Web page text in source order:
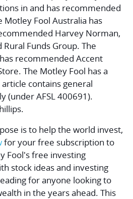
in and has recommended
Motley Fool Australia has
Harvey Norman,
Funds Group. The
recommended Accent
The Motley Fool has a
article contains general
(under AFSL 400691).
is to help the world invest,
for your free subscription to
Fool's free investing
stock ideas and investing
for anyone looking to
in the years ahead. This